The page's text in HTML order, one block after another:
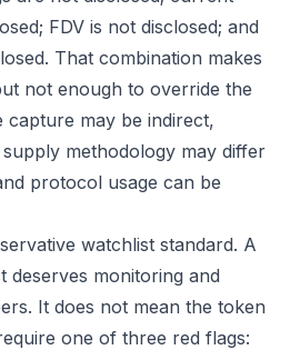
FDV is not disclosed; and
That combination makes
not enough to override the
capture may be indirect,
methodology may differ
protocol usage can be
watchlist standard. A
deserves monitoring and
It does not mean the token
one of three red flags: